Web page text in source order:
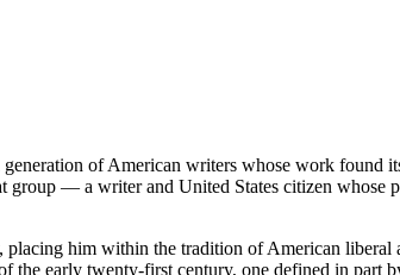
of American writers whose work found
— a writer and United States citizen whose
him within the tradition of American
the early twenty-first century, one defined in part